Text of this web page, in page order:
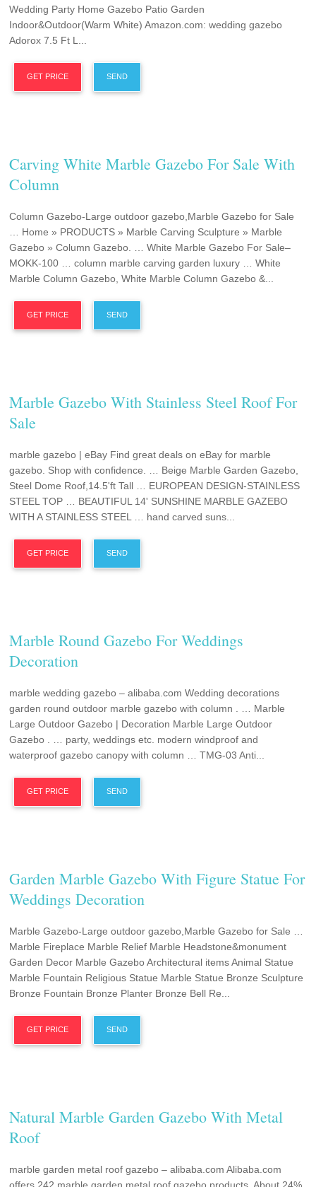
Wedding Party Home Gazebo Patio Garden
Indoor&Outdoor(Warm White) Amazon.com: wedding gazebo
Adorox 7.5 Ft L...
GET PRICE SEND
Carving White Marble Gazebo For Sale With
Column
Column Gazebo-Large outdoor gazebo,Marble Gazebo for Sale
… Home » PRODUCTS » Marble Carving Sculpture » Marble
Gazebo » Column Gazebo. … White Marble Gazebo For Sale–
MOKK-100 … column marble carving garden luxury … White
Marble Column Gazebo, White Marble Column Gazebo &...
GET PRICE SEND
Marble Gazebo With Stainless Steel Roof For
Sale
marble gazebo | eBay Find great deals on eBay for marble
gazebo. Shop with confidence. … Beige Marble Garden Gazebo,
Steel Dome Roof,14.5'ft Tall … EUROPEAN DESIGN-STAINLESS
STEEL TOP … BEAUTIFUL 14' SUNSHINE MARBLE GAZEBO
WITH A STAINLESS STEEL … hand carved suns...
GET PRICE SEND
Marble Round Gazebo For Weddings
Decoration
marble wedding gazebo – alibaba.com Wedding decorations
garden round outdoor marble gazebo with column . … Marble
Large Outdoor Gazebo | Decoration Marble Large Outdoor
Gazebo . … party, weddings etc. modern windproof and
waterproof gazebo canopy with column … TMG-03 Anti...
GET PRICE SEND
Garden Marble Gazebo With Figure Statue For
Weddings Decoration
Marble Gazebo-Large outdoor gazebo,Marble Gazebo for Sale …
Marble Fireplace Marble Relief Marble Headstone&monument
Garden Decor Marble Gazebo Architectural items Animal Statue
Marble Fountain Religious Statue Marble Statue Bronze Sculpture
Bronze Fountain Bronze Planter Bronze Bell Re...
GET PRICE SEND
Natural Marble Garden Gazebo With Metal
Roof
marble garden metal roof gazebo – alibaba.com Alibaba.com